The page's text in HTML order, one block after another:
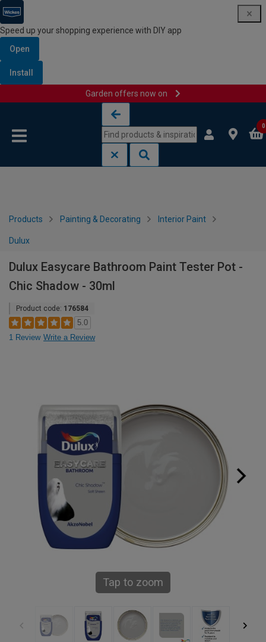
Speed up your shopping experience with DIY app
Open
Install
Garden offers now on
0
Products Painting & Decorating Interior Paint
Dulux
Dulux Easycare Bathroom Paint Tester Pot -
Chic Shadow - 30ml
Product code: 176584
5.0
1 Review Write a Review
Tap to zoom